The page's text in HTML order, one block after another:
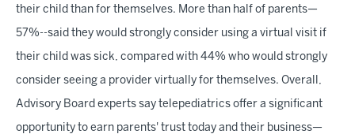
their child than for themselves. More than half of parents—
57%--said they would strongly consider using a virtual visit if
their child was sick, compared with 44% who would strongly
consider seeing a provider virtually for themselves. Overall,
Advisory Board experts say telepediatrics offer a significant
opportunity to earn parents' trust today and their business—